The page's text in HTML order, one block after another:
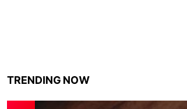
TRENDING NOW